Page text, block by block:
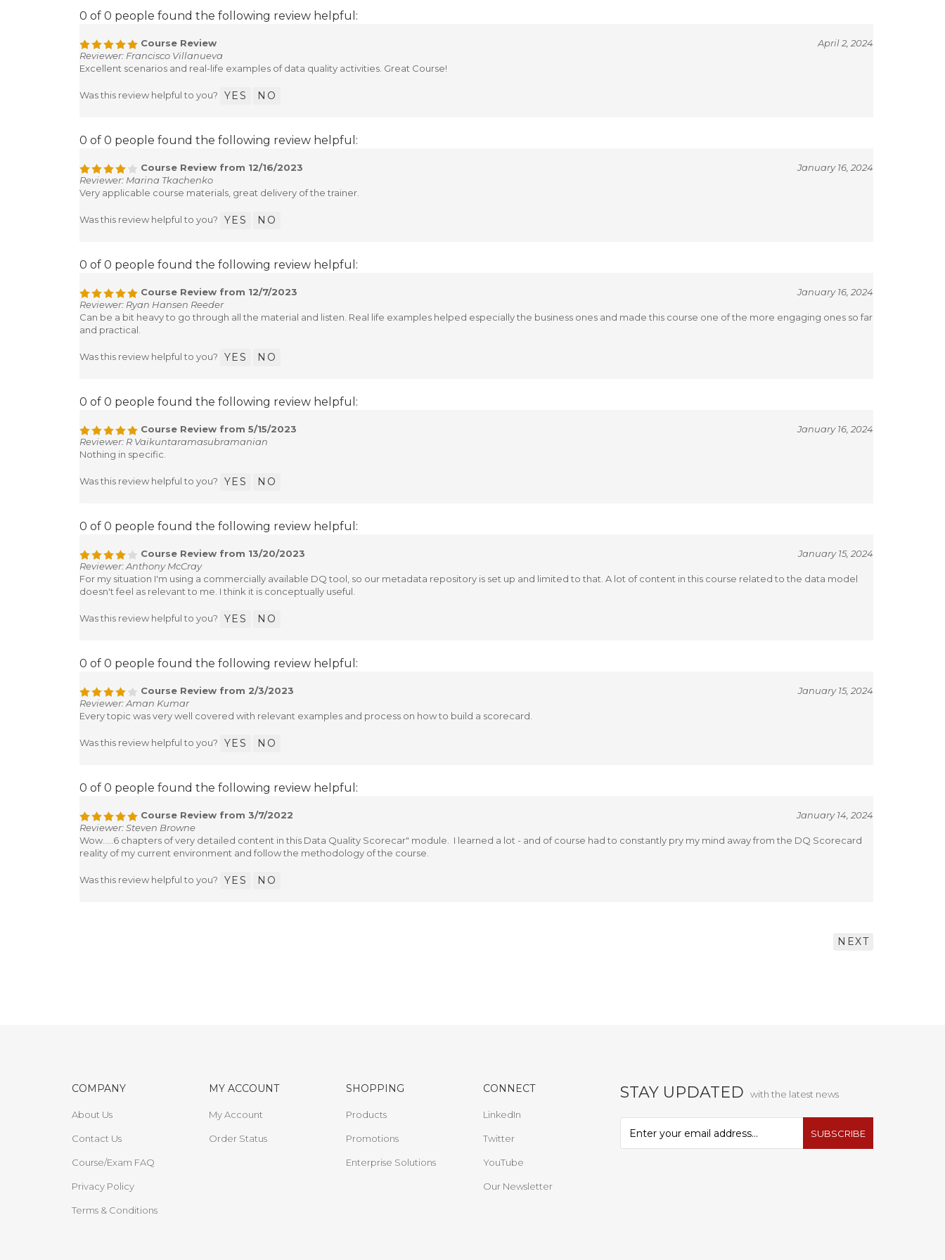
0 of 0 people found the following review helpful:
Course Review
April 2, 2024
Reviewer: Francisco Villanueva
Excellent scenarios and real-life examples of data quality activities. Great Course!
Was this review helpful to you? YES NO
0 of 0 people found the following review helpful:
Course Review from 12/16/2023
January 16, 2024
Reviewer: Marina Tkachenko
Very applicable course materials, great delivery of the trainer.
Was this review helpful to you? YES NO
0 of 0 people found the following review helpful:
Course Review from 12/7/2023
January 16, 2024
Reviewer: Ryan Hansen Reeder
Can be a bit heavy to go through all the material and listen. Real life examples helped especially the business ones and made this course one of the more engaging ones so far
and practical.
Was this review helpful to you? YES NO
0 of 0 people found the following review helpful:
Course Review from 5/15/2023
January 16, 2024
Reviewer: R Vaikuntaramasubramanian
Nothing in specific.
Was this review helpful to you? YES NO
0 of 0 people found the following review helpful:
Course Review from 13/20/2023
January 15, 2024
Reviewer: Anthony McCray
For my situation I'm using a commercially available DQ tool, so our metadata repository is set up and limited to that. A lot of content in this course related to the data model
doesn't feel as relevant to me. I think it is conceptually useful.
Was this review helpful to you? YES NO
0 of 0 people found the following review helpful:
Course Review from 2/3/2023
January 15, 2024
Reviewer: Aman Kumar
Every topic was very well covered with relevant examples and process on how to build a scorecard.
Was this review helpful to you? YES NO
0 of 0 people found the following review helpful:
Course Review from 3/7/2022
January 14, 2024
Reviewer: Steven Browne
Wow.....6 chapters of very detailed content in this Data Quality Scorecar" module. I learned a lot - and of course had to constantly pry my mind away from the DQ Scorecard
reality of my current environment and follow the methodology of the course.
Was this review helpful to you? YES NO
NEXT
COMPANY
About Us
Contact Us
Course/Exam FAQ
Privacy Policy
Terms & Conditions
MY ACCOUNT
My Account
Order Status
SHOPPING
Products
Promotions
Enterprise Solutions
CONNECT
LinkedIn
Twitter
YouTube
Our Newsletter
STAY UPDATED with the latest news
SUBSCRIBE